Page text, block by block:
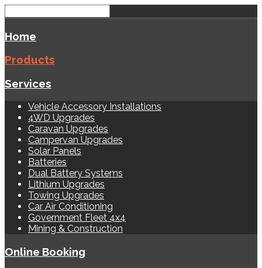
Home
Products
Services
Vehicle Accessory Installations
4WD Upgrades
Caravan Upgrades
Campervan Upgrades
Solar Panels
Batteries
Dual Battery Systems
Lithium Upgrades
Towing Upgrades
Car Air Conditioning
Government Fleet 4x4
Mining & Construction
Online Booking